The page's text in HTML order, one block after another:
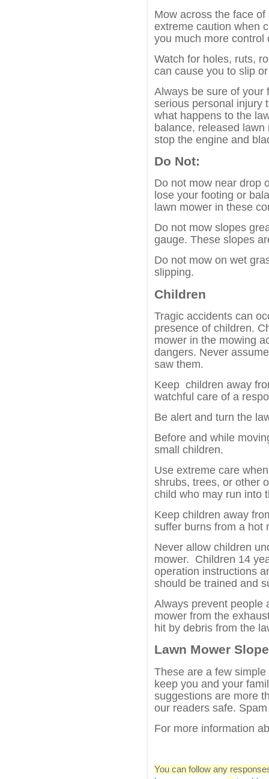
Mow across the face
extreme caution when
you much more control
Watch for holes, ruts,
can cause you to slip
Always be sure of your
serious personal injury
what happens to the
balance, released
stop the engine and
Do Not:
Do not mow near drop
lose your footing or
lawn mower in these
Do not mow slopes
gauge. These slopes
Do not mow on wet
slipping.
Children
Tragic accidents can
presence of children.
mower in the mowing
dangers. Never
saw them.
Keep children away
watchful care of a
Be alert and turn the
Before and while
small children.
Use extreme care
shrubs, trees, or other
child who may run into
Keep children away
suffer burns from a hot
Never allow children
mower. Children 14
operation instructions
should be trained and
Always prevent people
mower from the
hit by debris from the
Lawn Mower
These are a few
keep you and your
suggestions are more
our readers safe.
For more information
You can follow any